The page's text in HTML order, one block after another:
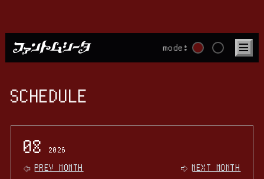
mode:
SCHEDULE
08 2026
PREV MONTH NEXT MONTH